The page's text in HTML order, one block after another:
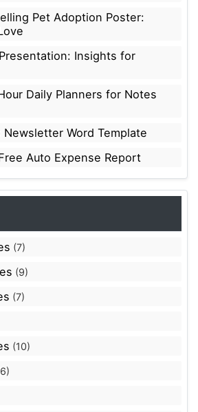
Pet Adoption Poster:
Insights for
Daily Planners for Notes
Newsletter Word Template
Auto Expense Report
(7)
(9)
(7)
(10)